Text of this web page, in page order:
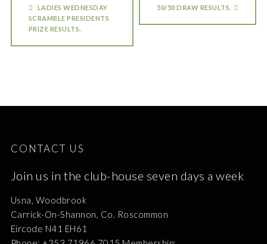
LADIES WEDNESDAY
SCRAMBLE PRESIDENTS
PRIZE RESULTS.
50/50 DRAW RESULTS.
CONTACT US
Join us in the club-house seven days a week
Usna, Woodbrook
Carrick-On-Shannon, Co. Roscommon
Eircode N41 EH61